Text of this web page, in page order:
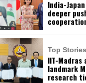
India-
deeper
Top Stories
IIT-Madras
landmark
research